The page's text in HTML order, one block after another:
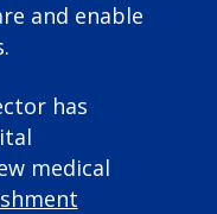
and enable
has
medical